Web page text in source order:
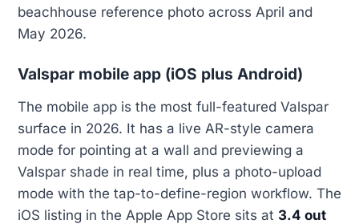
beachhouse reference photo across April and
May 2026.
Valspar mobile app (iOS plus Android)
The mobile app is the most full-featured Valspar
surface in 2026. It has a live AR-style camera
mode for pointing at a wall and previewing a
Valspar shade in real time, plus a photo-upload
mode with the tap-to-define-region workflow. The
iOS listing in the Apple App Store sits at 3.4 out